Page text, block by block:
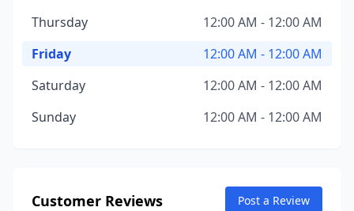
Thursday
12:00 AM - 12:00 AM
Friday
12:00 AM - 12:00 AM
Saturday
12:00 AM - 12:00 AM
Sunday
12:00 AM - 12:00 AM
Customer Reviews Post a Review